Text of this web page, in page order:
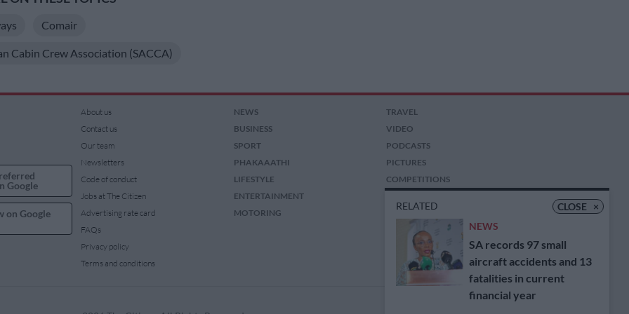
Comair
Cabin Crew Association (SACCA)
CLOSE ×
RELATED
NEWS
SA records 97 small
aircraft accidents and 13
fatalities in current
financial year
Google
on Google
About us
Contact us
Our team
Newsletters
Code of conduct
Jobs at The Citizen
Advertising rate card
FAQs
Privacy policy
Terms and conditions
NEWS
BUSINESS
SPORT
PHAKAAATHI
LIFESTYLE
ENTERTAINMENT
MOTORING
TRAVEL
VIDEO
PODCASTS
PICTURES
COMPETITIONS